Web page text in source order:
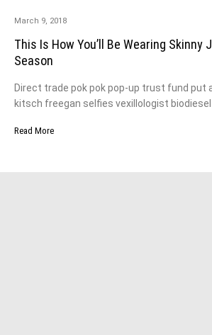
March 9, 2018
This Is How You’ll Be Wearing Skinny
Season
Direct trade pok pok pop-up trust fund put
kitsch freegan selfies vexillologist biodiesel
Read More